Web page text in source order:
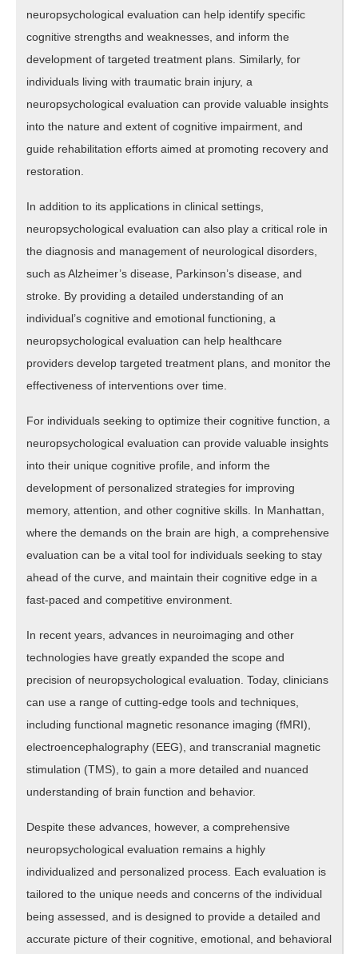
neuropsychological evaluation can help identify specific
cognitive strengths and weaknesses, and inform the
development of targeted treatment plans. Similarly, for
individuals living with traumatic brain injury, a
neuropsychological evaluation can provide valuable insights
into the nature and extent of cognitive impairment, and
guide rehabilitation efforts aimed at promoting recovery and
restoration.
In addition to its applications in clinical settings,
neuropsychological evaluation can also play a critical role in
the diagnosis and management of neurological disorders,
such as Alzheimer’s disease, Parkinson’s disease, and
stroke. By providing a detailed understanding of an
individual’s cognitive and emotional functioning, a
neuropsychological evaluation can help healthcare
providers develop targeted treatment plans, and monitor the
effectiveness of interventions over time.
For individuals seeking to optimize their cognitive function, a
neuropsychological evaluation can provide valuable insights
into their unique cognitive profile, and inform the
development of personalized strategies for improving
memory, attention, and other cognitive skills. In Manhattan,
where the demands on the brain are high, a comprehensive
evaluation can be a vital tool for individuals seeking to stay
ahead of the curve, and maintain their cognitive edge in a
fast-paced and competitive environment.
In recent years, advances in neuroimaging and other
technologies have greatly expanded the scope and
precision of neuropsychological evaluation. Today, clinicians
can use a range of cutting-edge tools and techniques,
including functional magnetic resonance imaging (fMRI),
electroencephalography (EEG), and transcranial magnetic
stimulation (TMS), to gain a more detailed and nuanced
understanding of brain function and behavior.
Despite these advances, however, a comprehensive
neuropsychological evaluation remains a highly
individualized and personalized process. Each evaluation is
tailored to the unique needs and concerns of the individual
being assessed, and is designed to provide a detailed and
accurate picture of their cognitive, emotional, and behavioral